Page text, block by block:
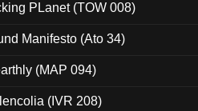
PLanet (TOW 008)
Manifesto (Ato 34)
(MAP 094)
(IVR 208)